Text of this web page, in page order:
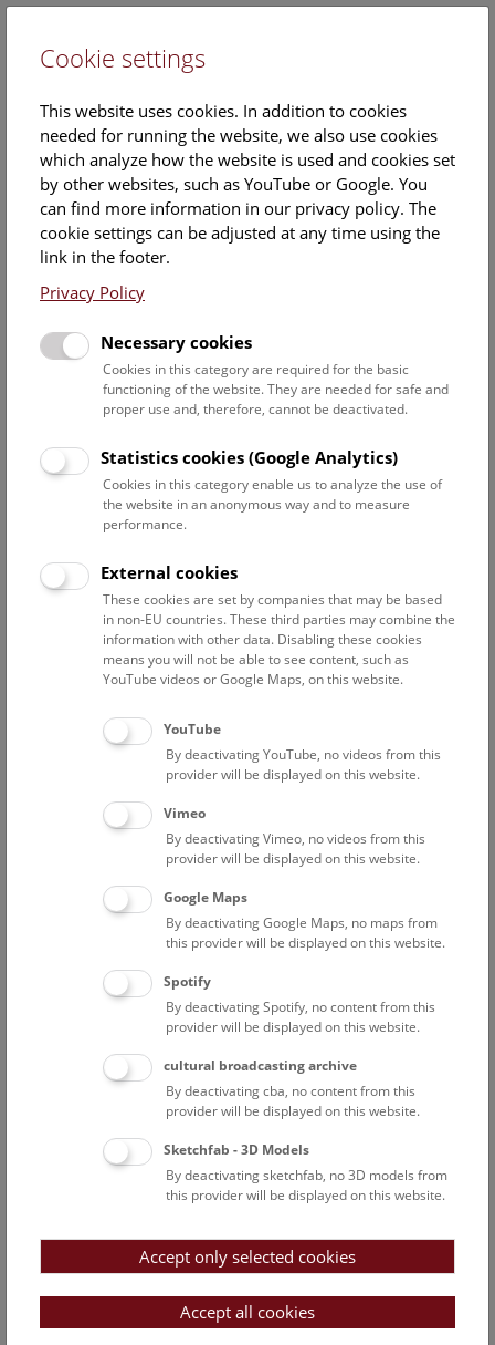
Events Calendar
Here you will find all events where English is spoken. For
events in German, please use our
Date filter
Select date
Reset filter
August 2026
Above the rooftops of Vienna
This cultural-historical walk through the museum up onto
the rooftop with a fantastic view of Vienna is an
unforgettable experience.
FREE SLOTS: 21
Above the rooftops of Vienna
This cultural-historical walk through the museum up onto
the rooftop with a fantastic view of Vienna is an
unforgettable experience.
FREE SLOTS: 25
Above the rooftops of Vienna
This cultural-historical walk through the museum up onto
the rooftop with a fantastic view of Vienna is an
Cookie settings
This website uses cookies. In addition to cookies
needed for running the website, we also use cookies
which analyze how the website is used and cookies set
by other websites, such as YouTube or Google. You
can find more information in our privacy policy. The
cookie settings can be adjusted at any time using the
link in the footer.
Privacy Policy
Necessary cookies
Cookies in this category are required for the basic
functioning of the website. They are needed for safe and
proper use and, therefore, cannot be deactivated.
Statistics cookies (Google Analytics)
Cookies in this category enable us to analyze the use of
the website in an anonymous way and to measure
performance.
External cookies
These cookies are set by companies that may be based
in non-EU countries. These third parties may combine the
information with other data. Disabling these cookies
means you will not be able to see content, such as
YouTube videos or Google Maps, on this website.
YouTube
By deactivating YouTube, no videos from this
provider will be displayed on this website.
Vimeo
By deactivating Vimeo, no videos from this
provider will be displayed on this website.
Google Maps
By deactivating Google Maps, no maps from
this provider will be displayed on this website.
Spotify
By deactivating Spotify, no content from this
provider will be displayed on this website.
cultural broadcasting archive
By deactivating cba, no content from this
provider will be displayed on this website.
Sketchfab - 3D Models
By deactivating sketchfab, no 3D models from
this provider will be displayed on this website.
Accept only selected cookies
Accept all cookies